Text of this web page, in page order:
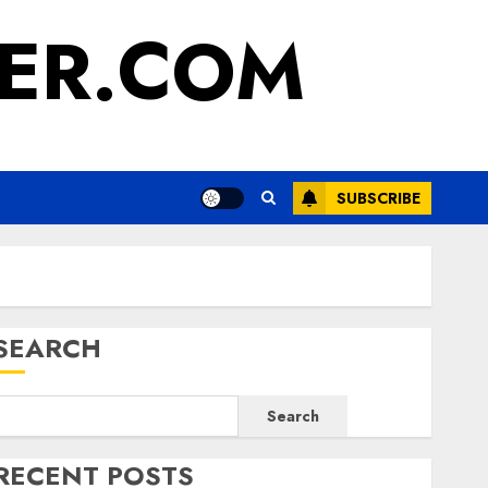
SUBSCRIBE
Search
POSTS